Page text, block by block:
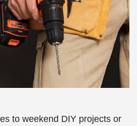
to weekend DIY projects or